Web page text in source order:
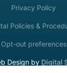
Privacy Policy
Policies &
Opt-out preferences
Design by Digital